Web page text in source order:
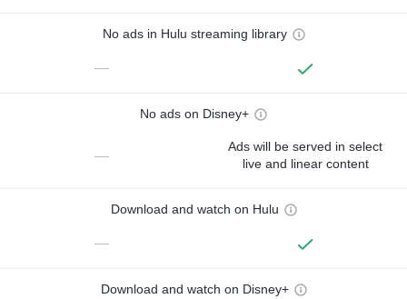
No ads in Hulu streaming library
—
No ads on Disney+
—
Ads will be served in select
live and linear content
Download and watch on Hulu
—
Download and watch on Disney+